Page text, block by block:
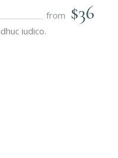
from $36
iudico.